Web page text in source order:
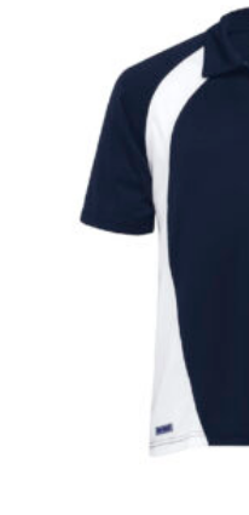
Sleeve measurement
You will need a friend
sleeve length. Bend
place your hand on
from the center of
down to your elbow
full sleeve
fall between 32 and
in whole numbers;
number if needed.